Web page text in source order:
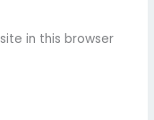
in this browser